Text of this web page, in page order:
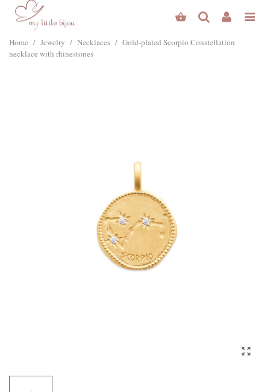
Home / Jewelry / Necklaces / Gold-plated Scorpio Constellation
necklace with rhinestones